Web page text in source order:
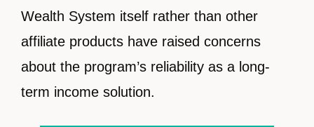
Wealth System itself rather than other
affiliate products have raised concerns
about the program’s reliability as a long-
term income solution.